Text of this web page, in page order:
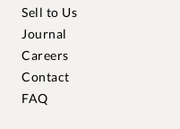
Sell to Us
Journal
Careers
Contact
FAQ